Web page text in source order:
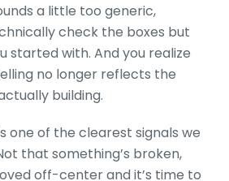
a little too generic,
check the boxes but
started with. And you realize
no longer reflects the
building.
one of the clearest signals we
that something’s broken,
off-center and it’s time to